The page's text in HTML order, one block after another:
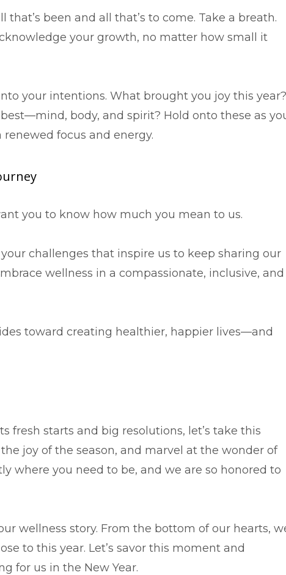
that’s been and all that’s to come. Take a breath.
your growth, no matter how small it
your intentions. What brought you joy this year?
body, and spirit? Hold onto these as
focus and energy.
you to know how much you mean to us.
challenges that inspire us to keep sharing our
wellness in a compassionate, inclusive, and
toward creating healthier, happier lives—and
fresh starts and big resolutions, let’s take this
joy of the season, and marvel at the wonder of
where you need to be, and we are so honored to
wellness story. From the bottom of our hearts,
to this year. Let’s savor this moment and
for us in the New Year.